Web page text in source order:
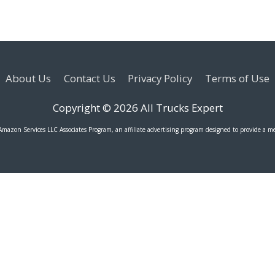
About Us Contact Us Privacy Policy Terms of Use
Copyright © 2026 All Trucks Expert
Services LLC Associates Program, an affiliate advertising program designed to provide a